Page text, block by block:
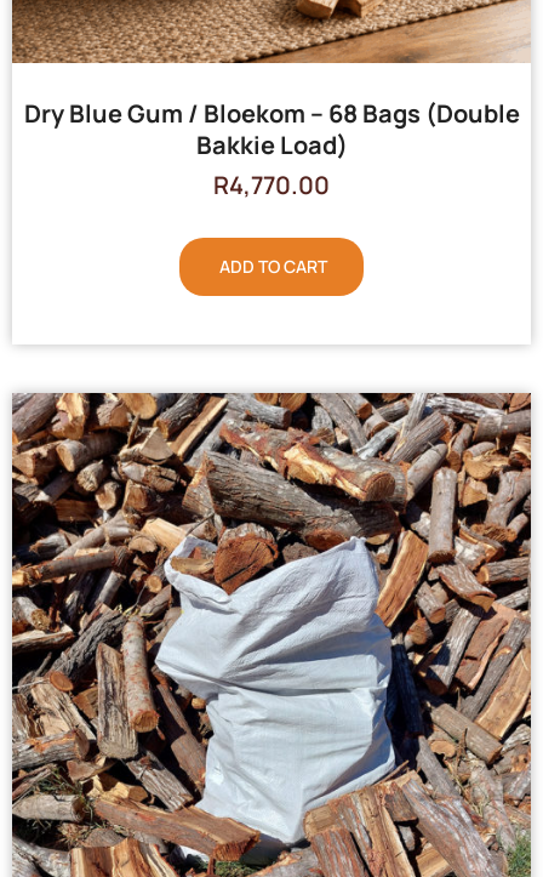
Dry Blue Gum / Bloekom – 68 Bags (Double
Bakkie Load)
R4,770.00
ADD TO CART